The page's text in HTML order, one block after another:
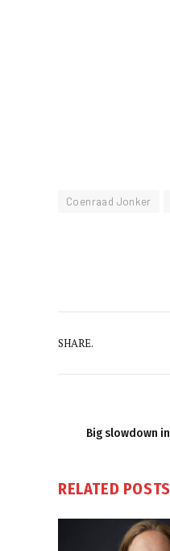
Coenraad Jonker
SHARE.
Big slowdown
RELATED POSTS